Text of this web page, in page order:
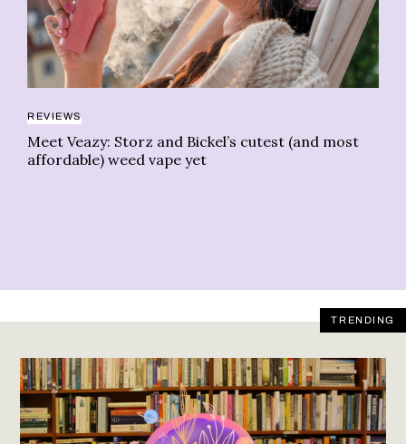
REVIEWS
Meet Veazy: Storz and Bickel’s cutest (and most
affordable) weed vape yet
TRENDING